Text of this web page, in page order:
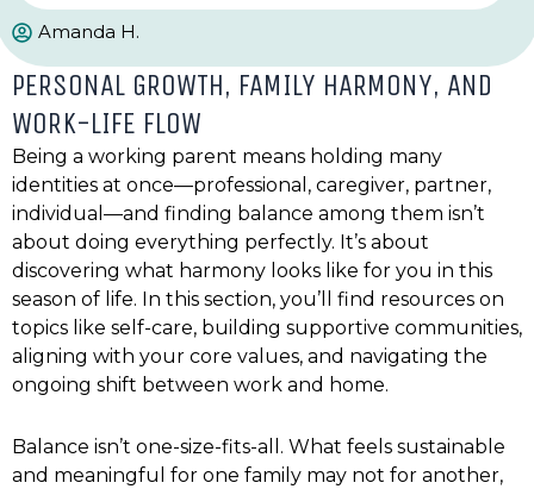
Amanda H.
PERSONAL GROWTH, FAMILY HARMONY, AND
WORK-LIFE FLOW
Being a working parent means holding many
identities at once—professional, caregiver, partner,
individual—and finding balance among them isn’t
about doing everything perfectly. It’s about
discovering what harmony looks like for you in this
season of life. In this section, you’ll find resources on
topics like self-care, building supportive communities,
aligning with your core values, and navigating the
ongoing shift between work and home.
Balance isn’t one-size-fits-all. What feels sustainable
and meaningful for one family may not for another,